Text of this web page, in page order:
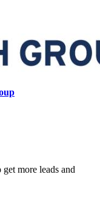
more leads and